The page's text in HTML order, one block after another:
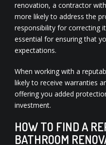
renovation, a contractor
more likely to address the
responsibility for correcting
essential for ensuring that
expectations.
When working with a
likely to receive warranties
offering you added
investment.
HOW TO FIND A
BATHROOM